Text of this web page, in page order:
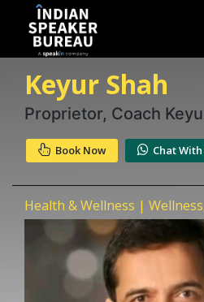
lets.speak@speakin.co +91
Keyur Shah
Proprietor, Coach
Book Now Chat With
Health & Wellness |